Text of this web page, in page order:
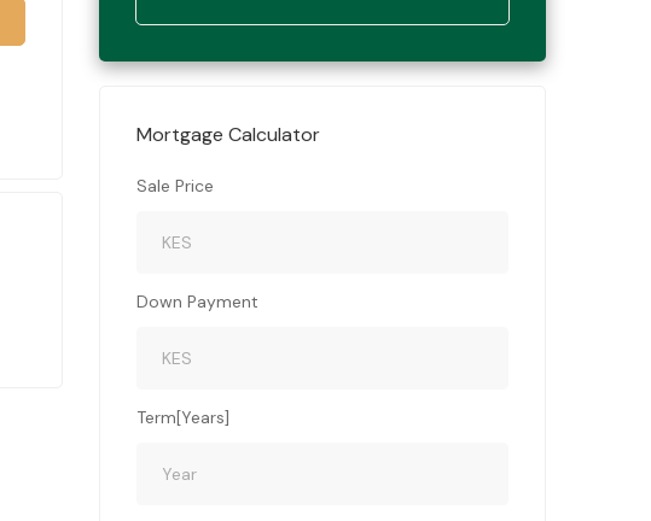
Mortgage Calculator
Sale Price
Down Payment
Term[Years]